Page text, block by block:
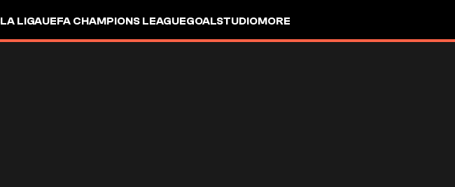
LA LIGAUEFA CHAMPIONS LEAGUEGOALSTUDIOMORE